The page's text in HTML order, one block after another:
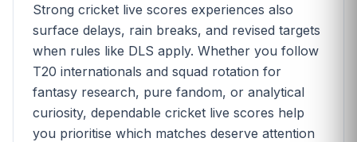
Strong cricket live scores experiences also
surface delays, rain breaks, and revised targets
when rules like DLS apply. Whether you follow
T20 internationals and squad rotation for
fantasy research, pure fandom, or analytical
curiosity, dependable cricket live scores help
you prioritise which matches deserve attention